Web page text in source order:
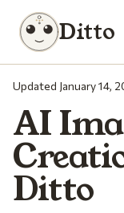
Ditto
Updated January 14,
AI
Ditto